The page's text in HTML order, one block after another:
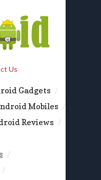
Us
Gadgets
Mobiles
Reviews